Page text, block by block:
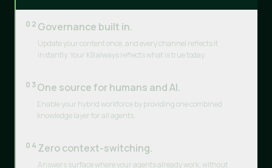
02 Governance built in.
Update your content once, and every channel reflects it
instantly. Your KB always reflects what is true today.
03One source for humans and AI.
Enable your hybrid workforce by providing one combined
knowledge layer for all agents.
04 Zero context-switching.
Answers surface where your agents already work, without